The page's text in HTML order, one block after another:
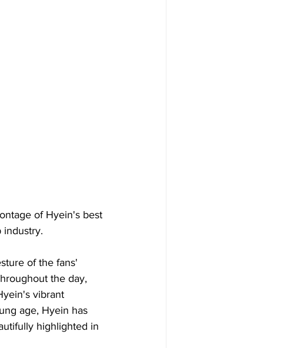
of Hyein's best
industry.
of the fans'
the day,
vibrant
age, Hyein has
highlighted in